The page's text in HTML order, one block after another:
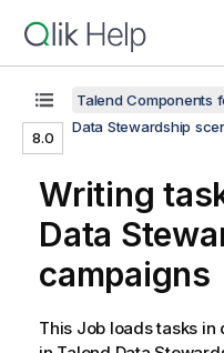
8.0
Talend Components
Data Stewardship
Writing
Data
campaigns
This Job loads tasks